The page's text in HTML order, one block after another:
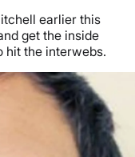
earlier this
get the inside
hit the interwebs.